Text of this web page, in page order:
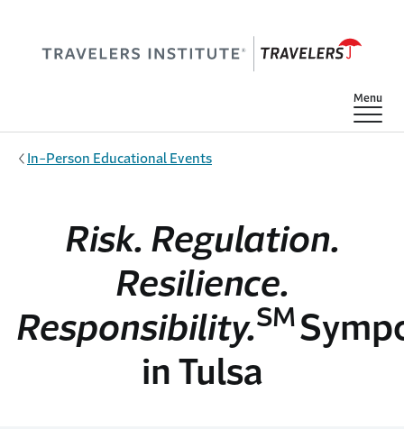
Show
Menu
In-Person Educational Events
Risk. Regulation.
Resilience.
Responsibility.SM
in Tulsa